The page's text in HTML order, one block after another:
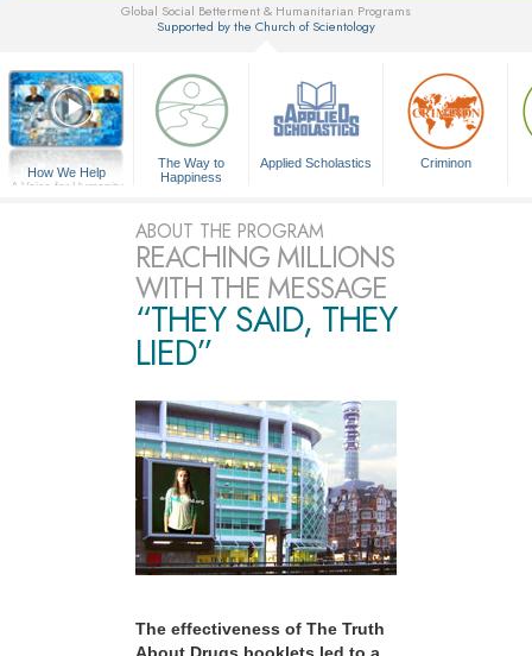
Global Social Betterment & Humanitarian Programs
Supported by the Church of Scientology
How We Help
A Voice for Humanity
The Way to
Happiness
Applied Scholastics Criminon
ABOUT THE PROGRAM
REACHING MILLIONS
WITH THE MESSAGE
“THEY SAID, THEY
LIED”
The effectiveness of The Truth